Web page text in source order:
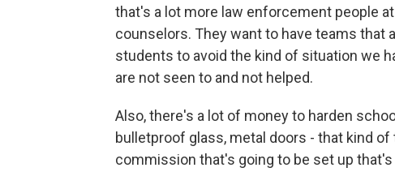
that's a lot more law enforcement people
counselors. They want to have teams that
students to avoid the kind of situation we
are not seen to and not helped.
Also, there's a lot of money to harden
bulletproof glass, metal doors - that kind
commission that's going to be set up